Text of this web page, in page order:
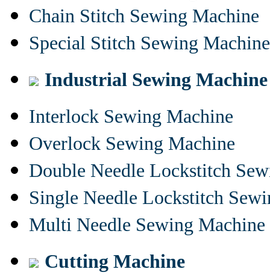
Chain Stitch Sewing Machine
Special Stitch Sewing Machine
Industrial Sewing Machine
Interlock Sewing Machine
Overlock Sewing Machine
Double Needle Lockstitch
Single Needle Lockstitch
Multi Needle Sewing Machine
Cutting Machine